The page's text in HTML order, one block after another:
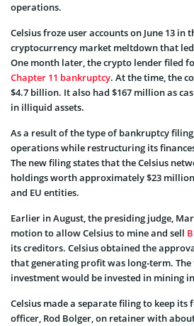
operations.
Celsius froze user accounts on June 13 in
cryptocurrency market meltdown that
One month later, the crypto lender filed
Chapter 11 bankruptcy. At the time, the
$4.7 billion. It also had $167 million as
in illiquid assets.
As a result of the type of bankruptcy
operations while restructuring its
The new filing states that the Celsius
holdings worth approximately $23 million
and EU entities.
Earlier in August, the presiding judge,
motion to allow Celsius to mine and sell
its creditors. Celsius obtained the
that generating profit was long-term.
investment would be invested in mining
Celsius made a separate filing to keep
officer, Rod Bolger, on retainer with